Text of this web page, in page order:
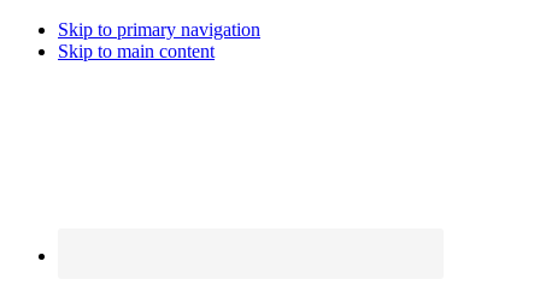
Skip to primary navigation
Skip to main content